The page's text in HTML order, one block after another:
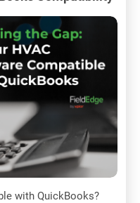
with QuickBooks?